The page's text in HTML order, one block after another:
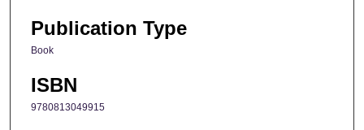
Publication Type
Book
ISBN
9780813049915